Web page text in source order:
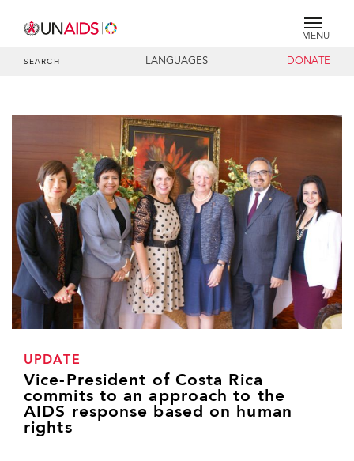
MENU
SEARCH LANGUAGES DONATE
UPDATE
Vice-President of Costa Rica
commits to an approach to the
AIDS response based on human
rights